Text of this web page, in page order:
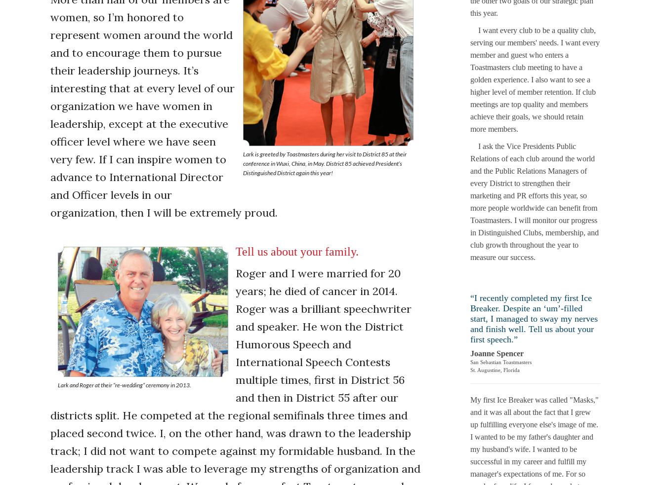
Lark is greeted by Toastmasters during her visit to District 85 at their
conference in Wuxi, China, in May. District 85 achieved President’s
Distinguished District again this year!
women, so I’m honored to
represent women around the world
and to encourage them to pursue
their leadership journeys. It’s
interesting that at every level of our
organization we have women in
leadership, except at the executive
officer level where we have seen
very few. If I can inspire women to
advance to International Director
and Officer levels in our
organization, then I will be extremely proud.
Lark and Roger at their “re-wedding” ceremony in 2013.
Tell us about your family.
Roger and I were married for 20
years; he died of cancer in 2014.
Roger was a brilliant speechwriter
and speaker. He won the District
Humorous Speech and
International Speech Contests
multiple times, first in District 56
and then in District 55 after our
districts split. He competed at the regional semifinals three times and
placed second twice. I, on the other hand, was drawn to the leadership
track; I did not want to compete against my formidable husband. In the
leadership track I was able to leverage my strengths of ­organization and
this year.
I want every club to be a quality club,
serving our members' needs. I want every
member and guest who enters a
Toastmasters club meeting to have a
golden experience. I also want to see a
higher level of member retention. If club
meetings are top quality and members
achieve their goals, we should retain
more members.
I ask the Vice Presidents Public
Relations of each club around the world
and the Public Relations Managers of
every District to strengthen their
marketing and PR efforts this year, so
more people worldwide can benefit from
Toastmasters. I will monitor our progress
in Distinguished Clubs, membership, and
club growth throughout the year to
measure our success.
“I recently ­completed my first Ice
Breaker. Despite an ‘um’-filled
start, I managed to sway my nerves
and finish well. Tell us about your
first speech.”
Joanne Spencer
San Sebastian Toastmasters
St. Augustine, Florida
My first Ice Breaker was called "Masks,"
and it was all about the fact that I grew
up fulfilling everyone else's image of me.
I wanted to be my father's daughter and
my husband's wife. I wanted to be
successful in my career and fulfill my
manager's expectations of me. For so